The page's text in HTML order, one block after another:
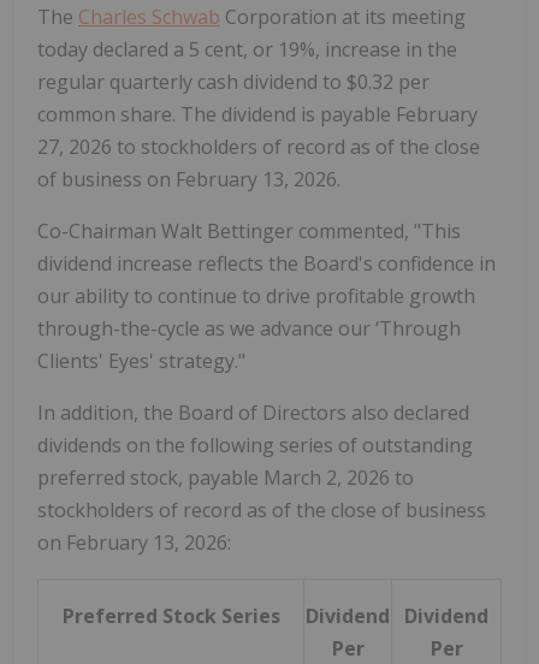
The Charles Schwab Corporation at its meeting
today declared a 5 cent, or 19%, increase in the
regular quarterly cash dividend to $0.32 per
common share. The dividend is payable February
27, 2026 to stockholders of record as of the close
of business on February 13, 2026.
Co-Chairman Walt Bettinger commented, "This
dividend increase reflects the Board's confidence in
our ability to continue to drive profitable growth
through-the-cycle as we advance our ‘Through
Clients' Eyes' strategy."
In addition, the Board of Directors also declared
dividends on the following series of outstanding
preferred stock, payable March 2, 2026 to
stockholders of record as of the close of business
on February 13, 2026:
Preferred Stock Series
Dividend
Per
Dividend
Per